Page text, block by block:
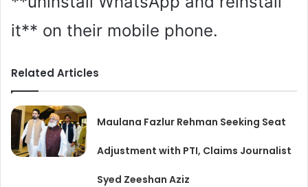
it** on their mobile phone.
Related Articles
Maulana Fazlur Rehman Seeking Seat
Adjustment with PTI, Claims Journalist
Syed Zeeshan Aziz